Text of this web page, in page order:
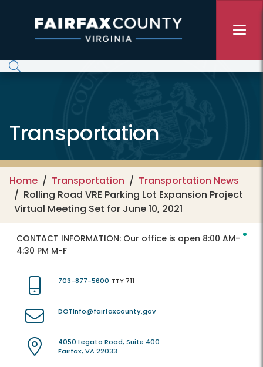
Transportation
Home Transportation
Transportation News
Rolling Road VRE Parking Lot Expansion Project
Virtual Meeting Set for June 10, 2021
CONTACT INFORMATION: Our office is open 8:00 AM-
4:30 PM M-F
703-877-5600 TTY 711
DOTInfo@fairfaxcounty.gov
4050 Legato Road, Suite 400
Fairfax, VA 22033